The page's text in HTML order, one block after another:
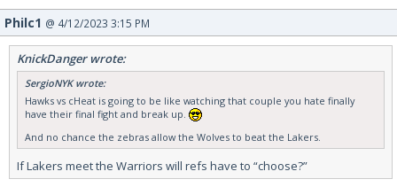
Philc1 @ 4/12/2023 3:15 PM
KnickDanger wrote:
SergioNYK wrote:
Hawks vs cHeat is going to be like watching that couple you hate finally
have their final fight and break up.
And no chance the zebras allow the Wolves to beat the Lakers.
If Lakers meet the Warriors will refs have to “choose?”